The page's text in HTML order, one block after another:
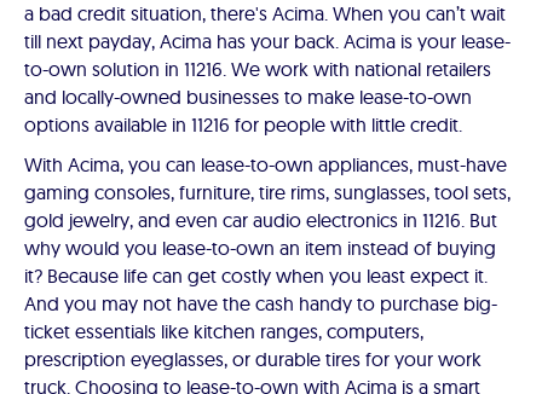
a bad credit situation, there's Acima. When you can’t wait
till next payday, Acima has your back. Acima is your lease-
to-own solution in 11216. We work with national retailers
and locally-owned businesses to make lease-to-own
options available in 11216 for people with little credit.
With Acima, you can lease-to-own appliances, must-have
gaming consoles, furniture, tire rims, sunglasses, tool sets,
gold jewelry, and even car audio electronics in 11216. But
why would you lease-to-own an item instead of buying
it? Because life can get costly when you least expect it.
And you may not have the cash handy to purchase big-
ticket essentials like kitchen ranges, computers,
prescription eyeglasses, or durable tires for your work
truck. Choosing to lease-to-own with Acima is a smart